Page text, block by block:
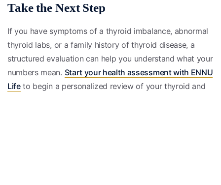
Take the Next Step
If you have symptoms of a thyroid imbalance, abnormal
thyroid labs, or a family history of thyroid disease, a
structured evaluation can help you understand what your
numbers mean. Start your health assessment with ENNU
Lifeto begin a personalized review of your thyroid and